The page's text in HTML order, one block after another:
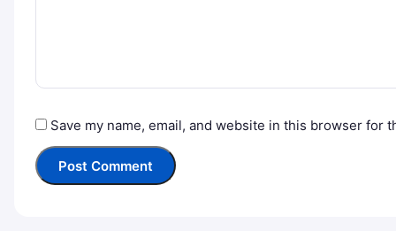
Save my name, email, and website in this browser for